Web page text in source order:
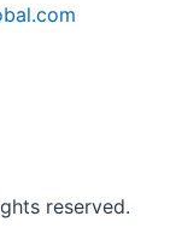
reserved.